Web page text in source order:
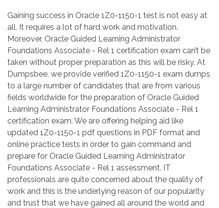
Gaining success in Oracle 1Z0-1150-1 test is not easy at
all. It requires a lot of hard work and motivation.
Moreover, Oracle Guided Learning Administrator
Foundations Associate - Rel 1 certification exam can’t be
taken without proper preparation as this will be risky. At
Dumpsbee, we provide verified 1Z0-1150-1 exam dumps
to a large number of candidates that are from various
fields worldwide for the preparation of Oracle Guided
Learning Administrator Foundations Associate - Rel 1
certification exam. We are offering helping aid like
updated 1Z0-1150-1 pdf questions in PDF format and
online practice tests in order to gain command and
prepare for Oracle Guided Learning Administrator
Foundations Associate - Rel 1 assessment. IT
professionals are quite concerned about the quality of
work and this is the underlying reason of our popularity
and trust that we have gained all around the world and